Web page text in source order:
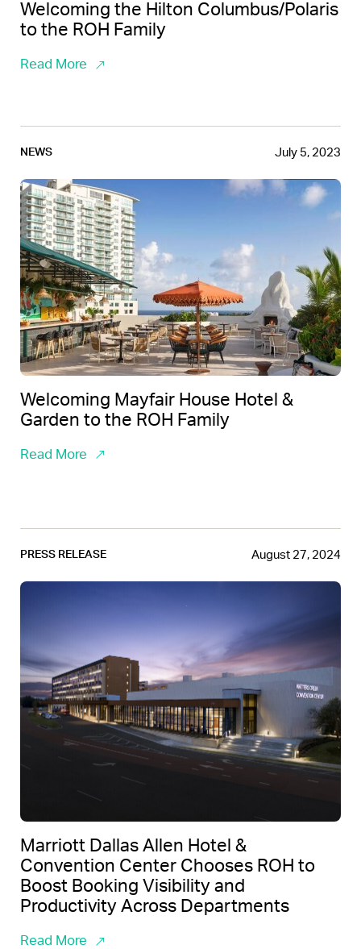
Welcoming the Hilton Columbus/Polaris
to the ROH Family
Read More
NEWS July 5, 2023
Welcoming Mayfair House Hotel &
Garden to the ROH Family
Read More
PRESS RELEASE August 27, 2024
Marriott Dallas Allen Hotel &
Convention Center Chooses ROH to
Boost Booking Visibility and
Productivity Across Departments
Read More